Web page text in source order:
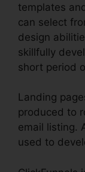
templates
can select
design
skillfully
short period
Landing
produced to
email listing.
used to